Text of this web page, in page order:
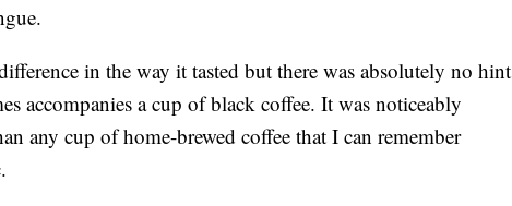
in the way it tasted but there was absolutely no hint
accompanies a cup of black coffee. It was noticeably
any cup of home-brewed coffee that I can remember